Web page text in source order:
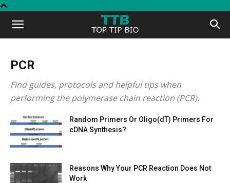
Top
Bio
PCR
Find guides, protocols and helpful tips when
performing the polymerase chain reaction (PCR).
Random Primers Or Oligo(dT) Primers For
cDNA Synthesis?
Reasons Why Your PCR Reaction Does Not
Work